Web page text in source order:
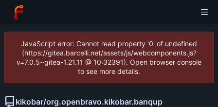
JavaScript error: Cannot read property '0' of undefined
(https://gitea.barcelli.net/assets/js/webcomponents.js?
v=7.0.5~gitea-1.21.11 @ 10:32391). Open browser console
to see more details.
kikobar/org.openbravo.kikobar.banqup